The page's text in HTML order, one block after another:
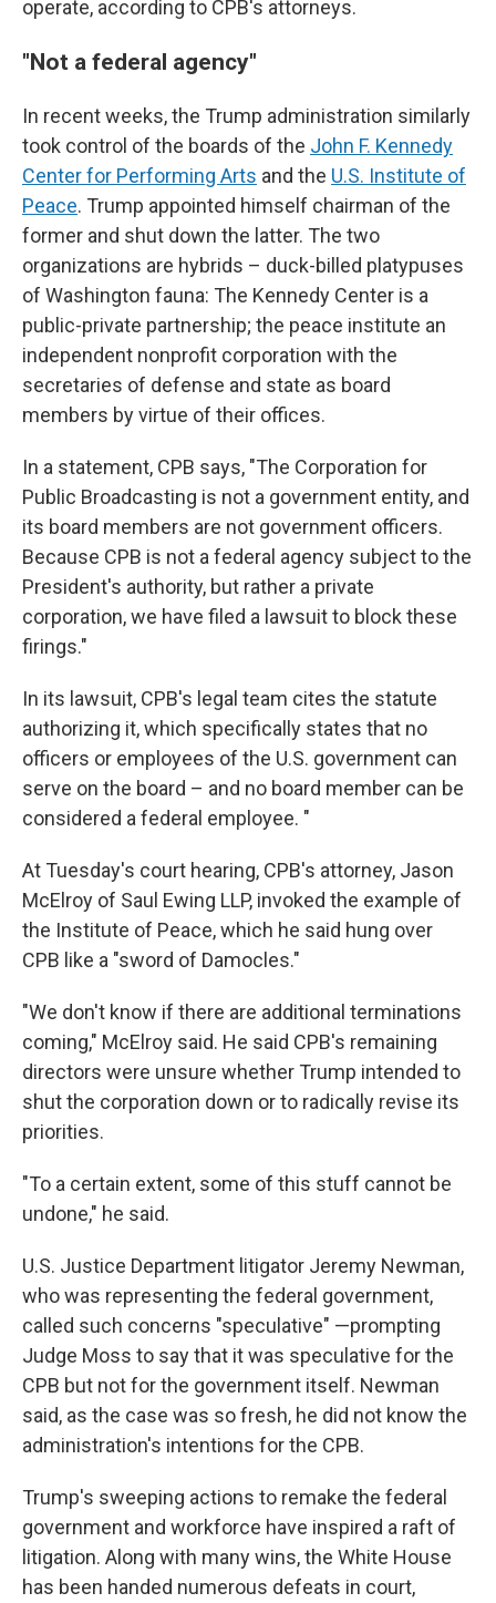
operate, according to CPB's attorneys.
"Not a federal agency"
In recent weeks, the Trump administration similarly
took control of the boards of the John F. Kennedy
Center for Performing Arts and the U.S. Institute of
Peace. Trump appointed himself chairman of the
former and shut down the latter. The two
organizations are hybrids – duck-billed platypuses
of Washington fauna: The Kennedy Center is a
public-private partnership; the peace institute an
independent nonprofit corporation with the
secretaries of defense and state as board
members by virtue of their offices.
In a statement, CPB says, "The Corporation for
Public Broadcasting is not a government entity, and
its board members are not government officers.
Because CPB is not a federal agency subject to the
President's authority, but rather a private
corporation, we have filed a lawsuit to block these
firings."
In its lawsuit, CPB's legal team cites the statute
authorizing it, which specifically states that no
officers or employees of the U.S. government can
serve on the board – and no board member can be
considered a federal employee. "
At Tuesday's court hearing, CPB's attorney, Jason
McElroy of Saul Ewing LLP, invoked the example of
the Institute of Peace, which he said hung over
CPB like a "sword of Damocles."
"We don't know if there are additional terminations
coming," McElroy said. He said CPB's remaining
directors were unsure whether Trump intended to
shut the corporation down or to radically revise its
priorities.
"To a certain extent, some of this stuff cannot be
undone," he said.
U.S. Justice Department litigator Jeremy Newman,
who was representing the federal government,
called such concerns "speculative" —prompting
Judge Moss to say that it was speculative for the
CPB but not for the government itself. Newman
said, as the case was so fresh, he did not know the
administration's intentions for the CPB.
Trump's sweeping actions to remake the federal
government and workforce have inspired a raft of
litigation. Along with many wins, the White House
has been handed numerous defeats in court,